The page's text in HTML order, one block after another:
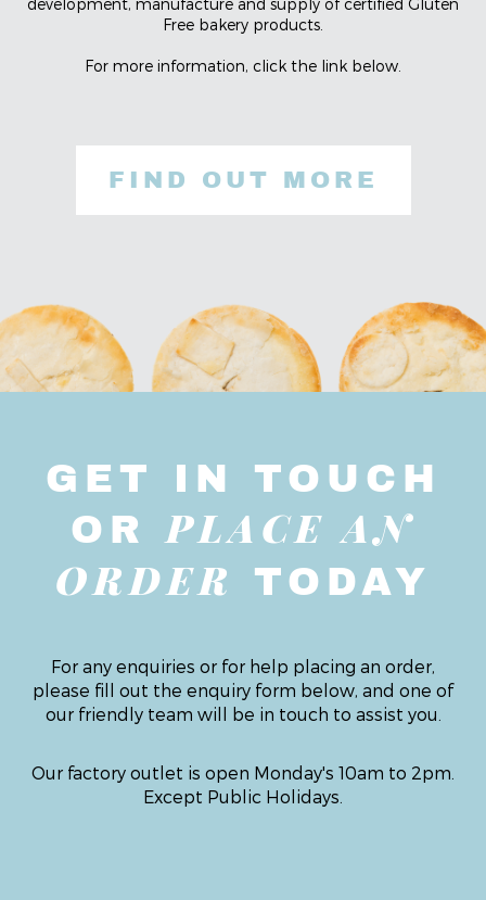
development, manufacture and supply of certified Gluten
Free bakery products.
For more information, click the link below.
FIND OUT MORE
GET IN TOUCH
OR PLACE AN
ORDER
TODAY
For any enquiries or for help placing an order,
please fill out the enquiry form below, and one of
our friendly team will be in touch to assist you.
Our factory outlet is open Monday's 10am to 2pm.
Except Public Holidays.